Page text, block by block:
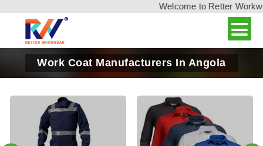
Welcome to Retter
Work Coat Manufacturers In Angola